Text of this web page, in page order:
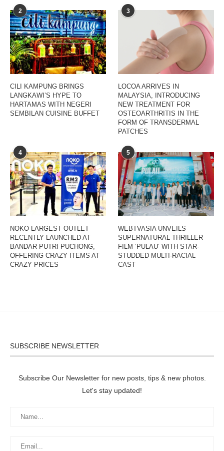
2
CILI KAMPUNG BRINGS
LANGKAWI’S HYPE TO
HARTAMAS WITH NEGERI
SEMBILAN CUISINE BUFFET
3
LOCOA ARRIVES IN
MALAYSIA, INTRODUCING
NEW TREATMENT FOR
OSTEOARTHRITIS IN THE
FORM OF TRANSDERMAL
PATCHES
4
NOKO LARGEST OUTLET
RECENTLY LAUNCHED AT
BANDAR PUTRI PUCHONG,
OFFERING CRAZY ITEMS AT
CRAZY PRICES
5
WEBTVASIA UNVEILS
SUPERNATURAL THRILLER
FILM ‘PULAU’ WITH STAR-
STUDDED MULTI-RACIAL
CAST
SUBSCRIBE NEWSLETTER
Subscribe Our Newsletter for new posts, tips & new photos.
Let's stay updated!